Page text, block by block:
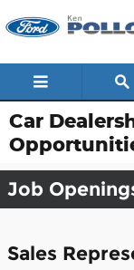
Car
Job
Sales